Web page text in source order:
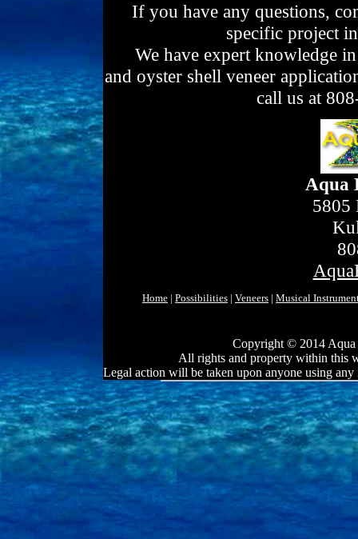
If you have any questions,
specific project
We have expert knowledge
and oyster shell veneer
call us at
Aqua
5805
Home | Possibilities | Veneers | Musical
Copyright © 2014
All rights and property within this
Legal action will be taken upon anyone using